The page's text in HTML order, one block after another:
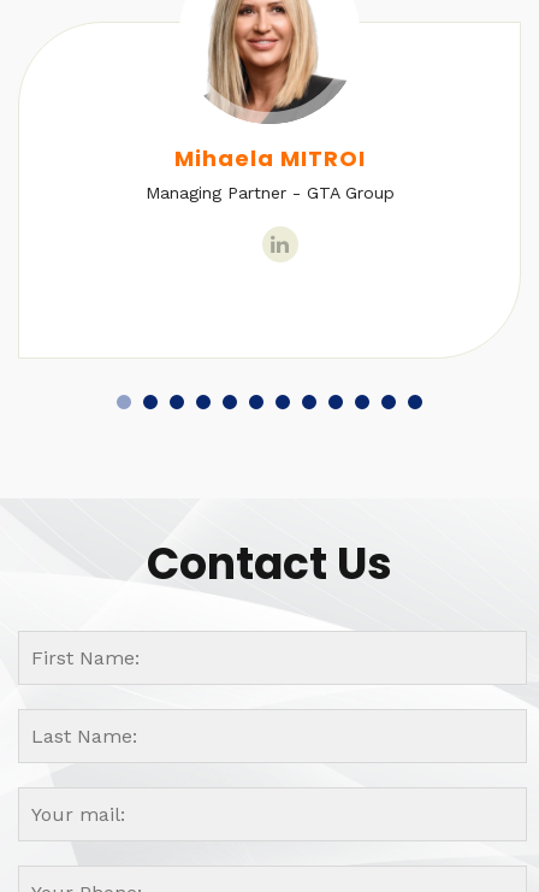
Mihaela MITROI
Managing Partner - GTA Group
Contact Us